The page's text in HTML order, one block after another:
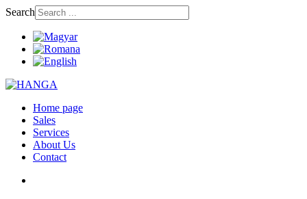
Search
Home page
Sales
Services
About Us
Contact